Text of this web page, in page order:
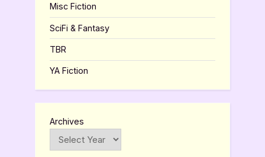
Misc Fiction
SciFi & Fantasy
TBR
YA Fiction
Archives